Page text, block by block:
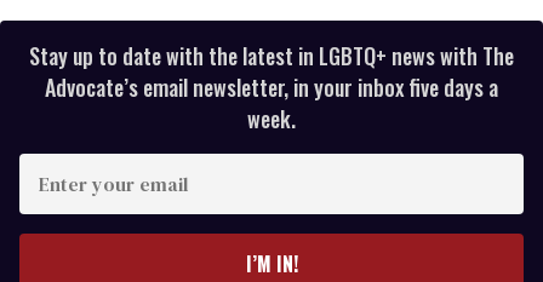
Stay up to date with the latest in LGBTQ+ news with The
Advocate’s email newsletter, in your inbox five days a
week.
I’M IN!